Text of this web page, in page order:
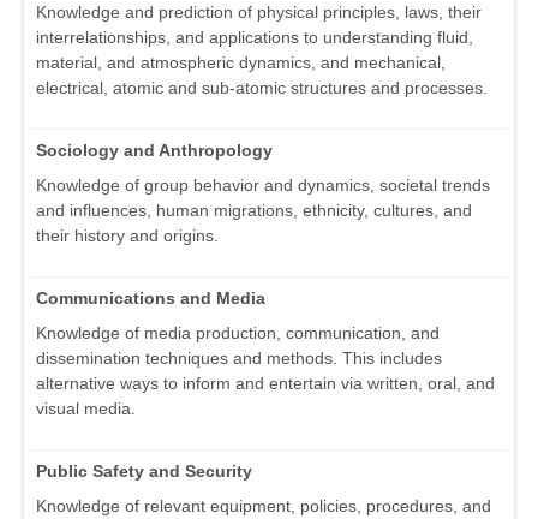
Knowledge and prediction of physical principles, laws, their
interrelationships, and applications to understanding fluid,
material, and atmospheric dynamics, and mechanical,
electrical, atomic and sub-atomic structures and processes.
Sociology and Anthropology
Knowledge of group behavior and dynamics, societal trends
and influences, human migrations, ethnicity, cultures, and
their history and origins.
Communications and Media
Knowledge of media production, communication, and
dissemination techniques and methods. This includes
alternative ways to inform and entertain via written, oral, and
visual media.
Public Safety and Security
Knowledge of relevant equipment, policies, procedures, and